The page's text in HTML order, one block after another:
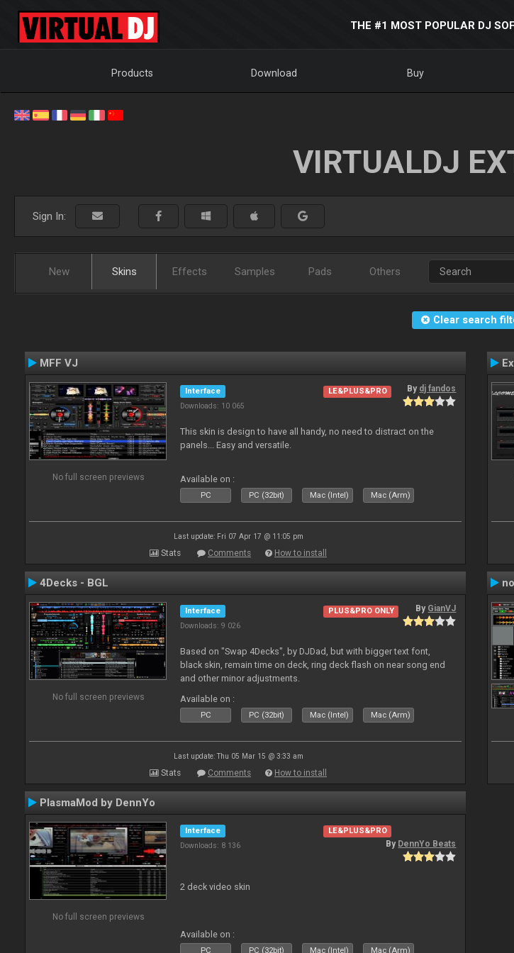
THE #1 MOST POPULAR DJ
Products Download Buy
VIRTUALDJ
Sign In:
New Skins Effects Samples Pads Others
Clear search
MFF VJ
No full screen previews
Interface
Downloads: 10 065
LE&PLUS&PRO By dj fandos
This skin is design to have all handy, no need to distract on the
panels... Easy and versatile.
Available on :
PC PC (32bit) Mac (Intel) Mac (Arm)
Last update: Fri 07 Apr 17 @ 11:05 pm
Stats Comments How to install
4Decks - BGL
No full screen previews
Interface
Downloads: 9 026
PLUS&PRO ONLY By GianVJ
Based on "Swap 4Decks", by DJDad, but with bigger text font,
black skin, remain time on deck, ring deck flash on near song end
and other minor adjustments.
Available on :
PC PC (32bit) Mac (Intel) Mac (Arm)
Last update: Thu 05 Mar 15 @ 3:33 am
Stats Comments How to install
PlasmaMod by DennYo
No full screen previews
Interface
Downloads: 8 136
LE&PLUS&PRO
By DennYo Beats
2 deck video skin
Available on :
PC PC (32bit) Mac (Intel) Mac (Arm)